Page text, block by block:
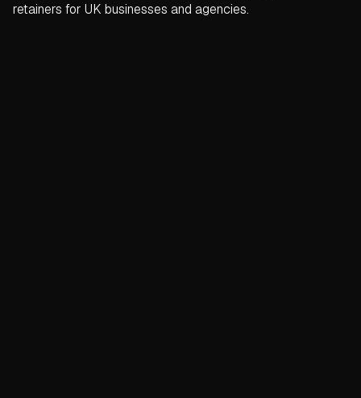
retainers for UK businesses and agencies.